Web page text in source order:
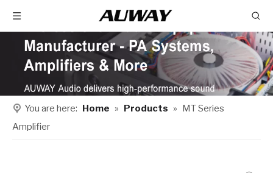
You are here: Home » Products » MT Series
Amplifier